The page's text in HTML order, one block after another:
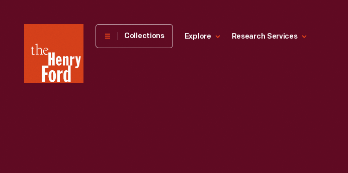
Henry
Museum
Collections Explore Research Services